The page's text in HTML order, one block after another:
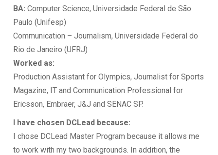
BA: Computer Science, Universidade Federal de São
Paulo (Unifesp)
Communication – Journalism, Universidade Federal do
Rio de Janeiro (UFRJ)
Worked as:
Production Assistant for Olympics, Journalist for Sports
Magazine, IT and Communication Professional for
Ericsson, Embraer, J&J and SENAC SP.
I have chosen DCLead because:
I chose DCLead Master Program because it allows me
to work with my two backgrounds. In addition, the